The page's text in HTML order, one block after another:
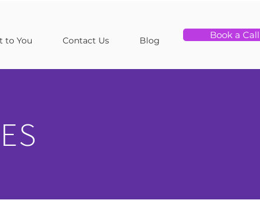
to You Contact Us Blog Book a Call